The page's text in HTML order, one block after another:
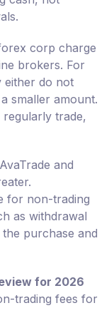
corp charge
brokers. For
either do not
smaller amount.
trade,
and
for non-trading
as withdrawal
purchase and
for 2026
trading fees for